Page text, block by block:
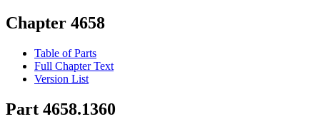
Chapter 4658
Table of Parts
Full Chapter Text
Version List
Part 4658.1360